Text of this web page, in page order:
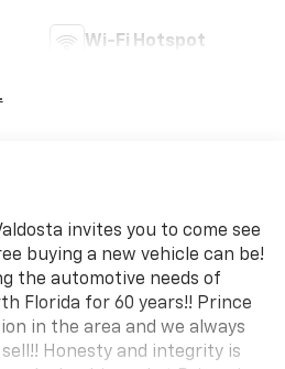
Wi-Fi Hotspot
invites you to come see
buying a new vehicle can be!
the automotive needs of
Florida for 60 years!! Prince
in the area and we always
Honesty and integrity is